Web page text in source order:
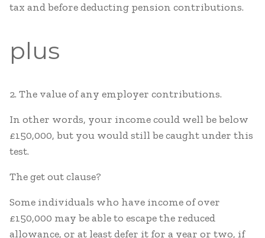
tax and before deducting pension contributions.
plus
2. The value of any employer contributions.
In other words, your income could well be below
£150,000, but you would still be caught under this
test.
The get out clause?
Some individuals who have income of over
£150,000 may be able to escape the reduced
allowance, or at least defer it for a year or two, if